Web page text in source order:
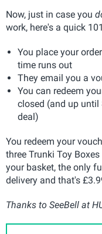
Now, just in case you
work, here's a quick
You place your
time runs out
They email you a
You can redeem
closed (and up until
deal)
You redeem your
three Trunki Toy
your basket, the only
delivery and that's
Thanks to SeeBell at